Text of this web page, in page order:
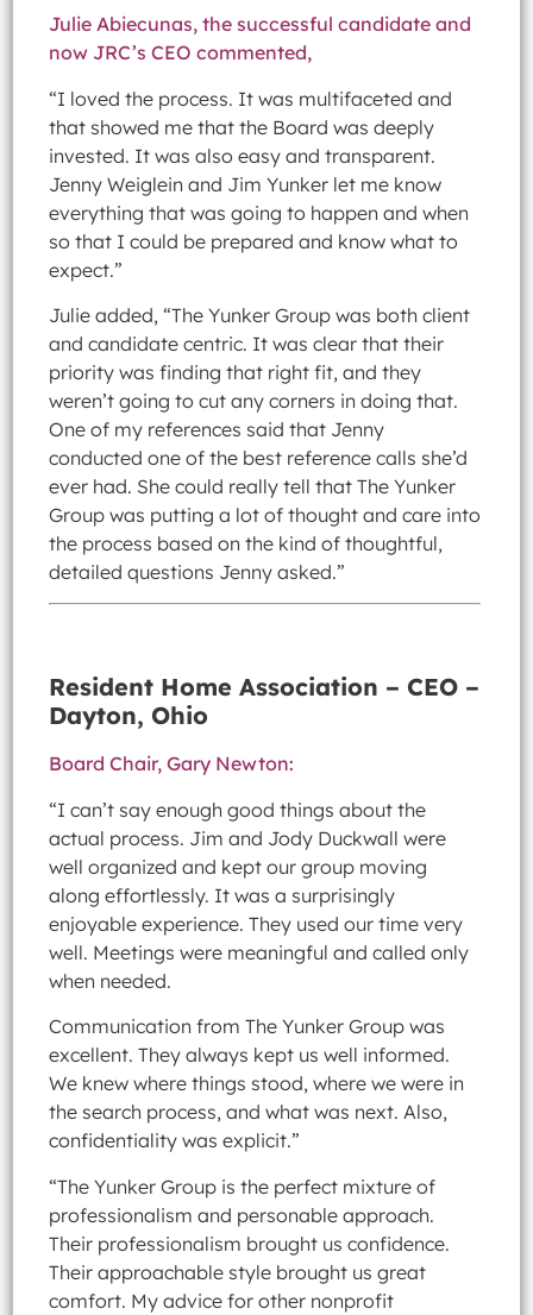
Julie Abiecunas, the successful candidate and
now JRC’s CEO commented,
“I loved the process. It was multifaceted and
that showed me that the Board was deeply
invested. It was also easy and transparent.
Jenny Weiglein and Jim Yunker let me know
everything that was going to happen and when
so that I could be prepared and know what to
expect.”
Julie added, “The Yunker Group was both client
and candidate centric. It was clear that their
priority was finding that right fit, and they
weren’t going to cut any corners in doing that.
One of my references said that Jenny
conducted one of the best reference calls she’d
ever had. She could really tell that The Yunker
Group was putting a lot of thought and care into
the process based on the kind of thoughtful,
detailed questions Jenny asked.”
Resident Home Association – CEO –
Dayton, Ohio
Board Chair, Gary Newton:
“I can’t say enough good things about the
actual process. Jim and Jody Duckwall were
well organized and kept our group moving
along effortlessly. It was a surprisingly
enjoyable experience. They used our time very
well. Meetings were meaningful and called only
when needed.
Communication from The Yunker Group was
excellent. They always kept us well informed.
We knew where things stood, where we were in
the search process, and what was next. Also,
confidentiality was explicit.”
“The Yunker Group is the perfect mixture of
professionalism and personable approach.
Their professionalism brought us confidence.
Their approachable style brought us great
comfort. My advice for other nonprofit